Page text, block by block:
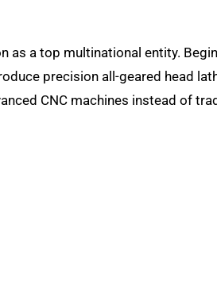
as a top multinational entity.
precision all-geared head
CNC machines instead of